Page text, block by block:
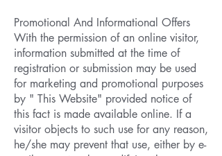
Promotional And Informational Offers
With the permission of an online visitor,
information submitted at the time of
registration or submission may be used
for marketing and promotional purposes
by " This Website" provided notice of
this fact is made available online. If a
visitor objects to such use for any reason,
he/she may prevent that use, either by e-